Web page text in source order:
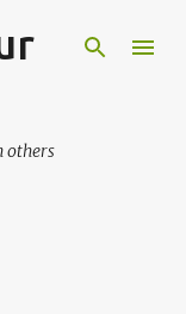
others